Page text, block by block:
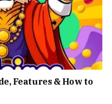
Features & How to